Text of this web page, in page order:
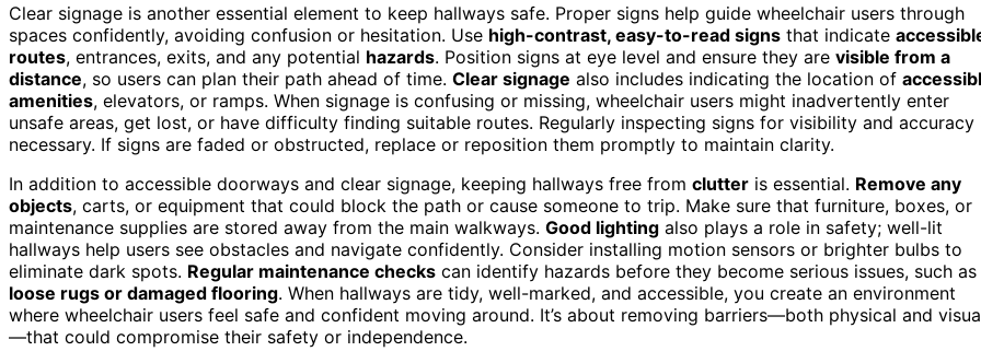
Clear signage is another essential element to keep hallways safe. Proper signs help guide wheelchair users through
spaces confidently, avoiding confusion or hesitation. Use high-contrast, easy-to-read signs that indicate
routes, entrances, exits, and any potential hazards. Position signs at eye level and ensure they are visible from a
distance, so users can plan their path ahead of time. Clear signage also includes indicating the location of
amenities, elevators, or ramps. When signage is confusing or missing, wheelchair users might inadvertently enter
unsafe areas, get lost, or have difficulty finding suitable routes. Regularly inspecting signs for visibility and accuracy
necessary. If signs are faded or obstructed, replace or reposition them promptly to maintain clarity.
In addition to accessible doorways and clear signage, keeping hallways free from clutter is essential. Remove any
objects, carts, or equipment that could block the path or cause someone to trip. Make sure that furniture, boxes, or
maintenance supplies are stored away from the main walkways. Good lighting also plays a role in safety; well-lit
hallways help users see obstacles and navigate confidently. Consider installing motion sensors or brighter bulbs to
eliminate dark spots. Regular maintenance checks can identify hazards before they become serious issues, such as
loose rugs or damaged flooring. When hallways are tidy, well-marked, and accessible, you create an environment
where wheelchair users feel safe and confident moving around. It’s about removing barriers—both physical and
—that could compromise their safety or independence.